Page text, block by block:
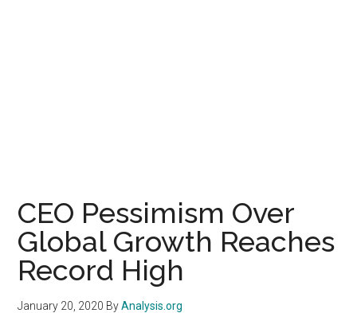
CEO Pessimism Over
Global Growth Reaches
Record High
January 20, 2020 ByAnalysis.org